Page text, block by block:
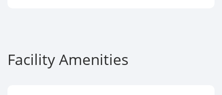
Facility Amenities